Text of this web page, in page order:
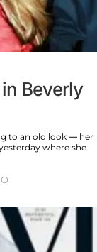
Beverly
to an old look — her
where she